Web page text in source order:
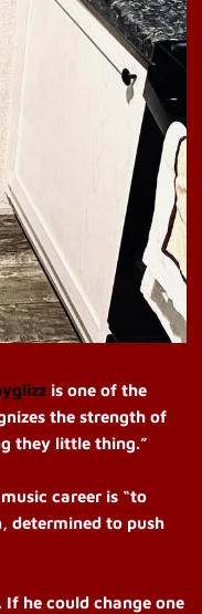
is one of the
the strength of
they little thing.”
career is “to
determined to push
he could change one